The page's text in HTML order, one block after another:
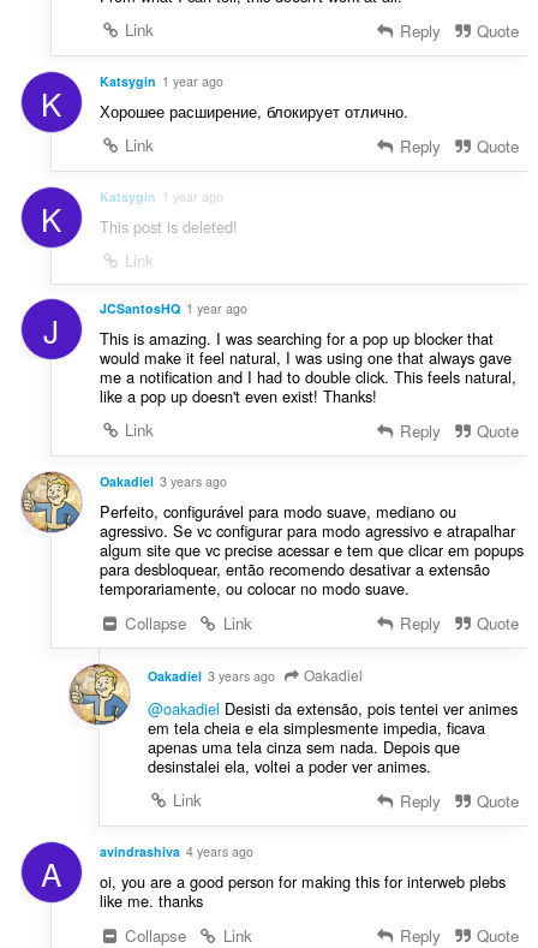
Link
Reply Quote
K Katsygin 1 year ago
Хорошее расширение, блокирует отлично.
Link
Reply Quote
K Katsygin 1 year ago
This post is deleted!
Link
J JCSantosHQ 1 year ago
This is amazing. I was searching for a pop up blocker that
would make it feel natural, I was using one that always gave
me a notification and I had to double click. This feels natural,
like a pop up doesn't even exist! Thanks!
Link
Reply Quote
Oakadiel 3 years ago
Perfeito, configurável para modo suave, mediano ou
agressivo. Se vc configurar para modo agressivo e atrapalhar
algum site que vc precise acessar e tem que clicar em popups
para desbloquear, então recomendo desativar a extensão
temporariamente, ou colocar no modo suave.
Collapse
Link Reply Quote
Oakadiel 3 years ago Oakadiel
@oakadiel Desisti da extensão, pois tentei ver animes
em tela cheia e ela simplesmente impedia, ficava
apenas uma tela cinza sem nada. Depois que
desinstalei ela, voltei a poder ver animes.
Link
Reply Quote
A avindrashiva 4 years ago
oi, you are a good person for making this for interweb plebs
like me. thanks
Collapse
Link Reply Quote